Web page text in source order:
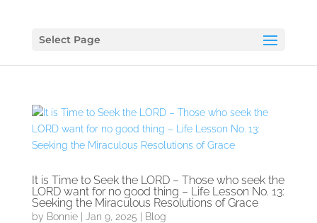
Select Page
It is Time to Seek the LORD – Those who seek the
LORD want for no good thing – Life Lesson No. 13:
Seeking the Miraculous Resolutions of Grace
by Bonnie| Jan 9, 2025 Blog